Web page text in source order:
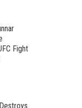
Fight